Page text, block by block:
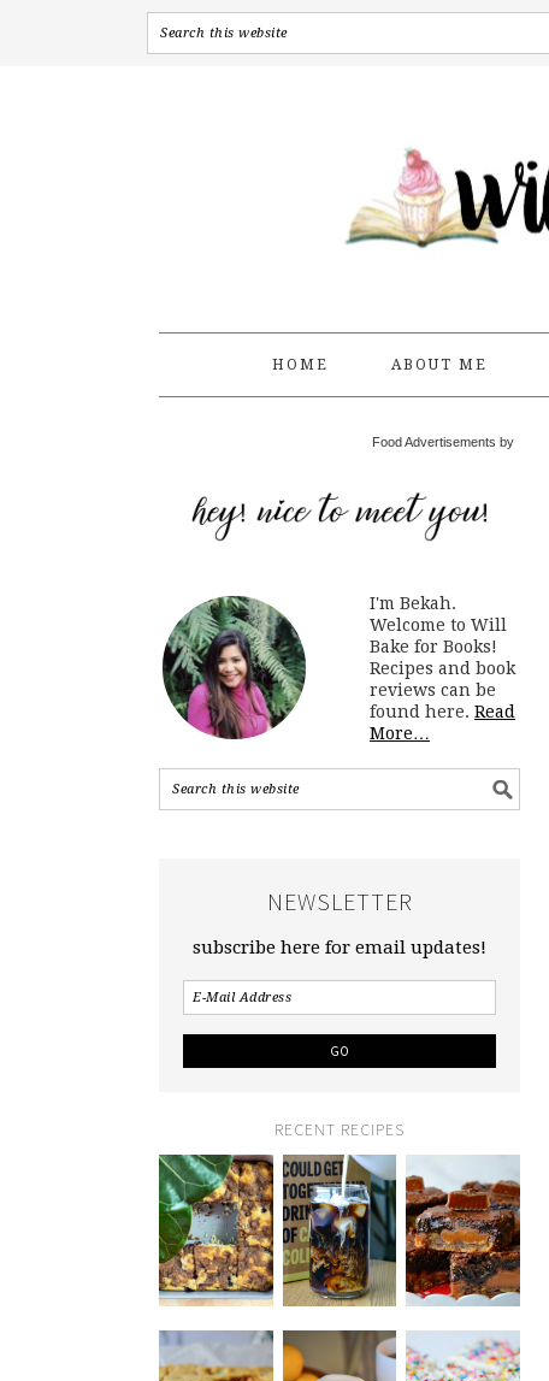
HOME ABOUT ME
Food Advertisements by
I'm Bekah.
Welcome to Will
Bake for Books!
Recipes and book
reviews can be
found here. Read
More…
NEWSLETTER
subscribe here for email updates!
RECENT RECIPES